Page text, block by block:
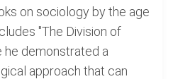
on sociology by the age
"The Division of
he demonstrated a
approach that can